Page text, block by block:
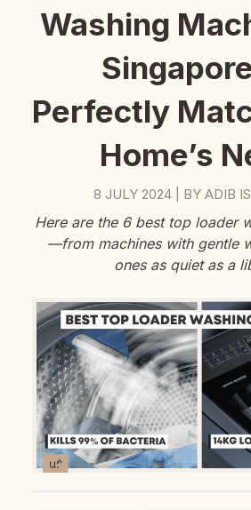
Washing
Perfectly
Home’s
8 JULY 2024 BY ADIB
Here are the 6 best top loader
—from machines with gentle
ones as quiet as a